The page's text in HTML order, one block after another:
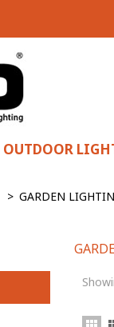
OUTDOOR
> GARDEN